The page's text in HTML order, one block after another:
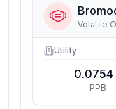
Volatile
Utility
0.0754
PPB